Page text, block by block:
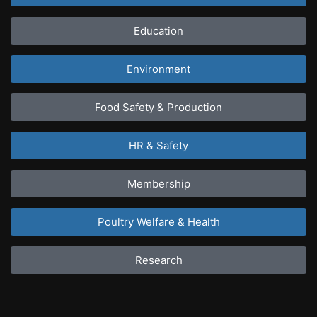
Education
Environment
Food Safety & Production
HR & Safety
Membership
Poultry Welfare & Health
Research